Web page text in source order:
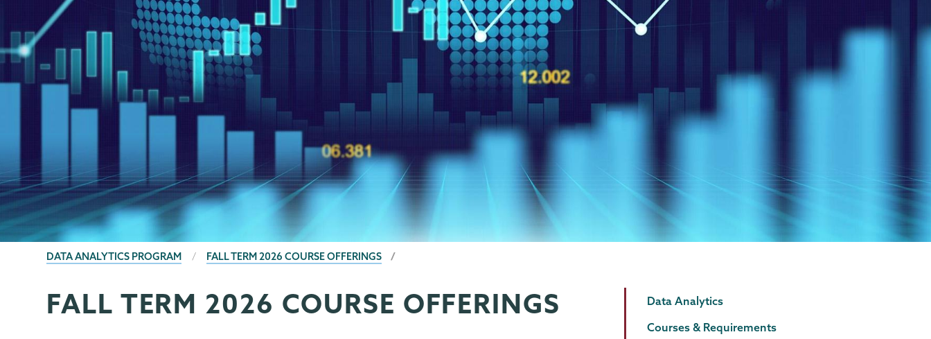
BREADCRUMBS
DATA ANALYTICS PROGRAM FALL TERM 2026 COURSE OFFERINGS
Data
Analytics
Page
Menu
FALL TERM 2026 COURSE OFFERINGS
DataPage
Data Analytics
Courses & Requirements